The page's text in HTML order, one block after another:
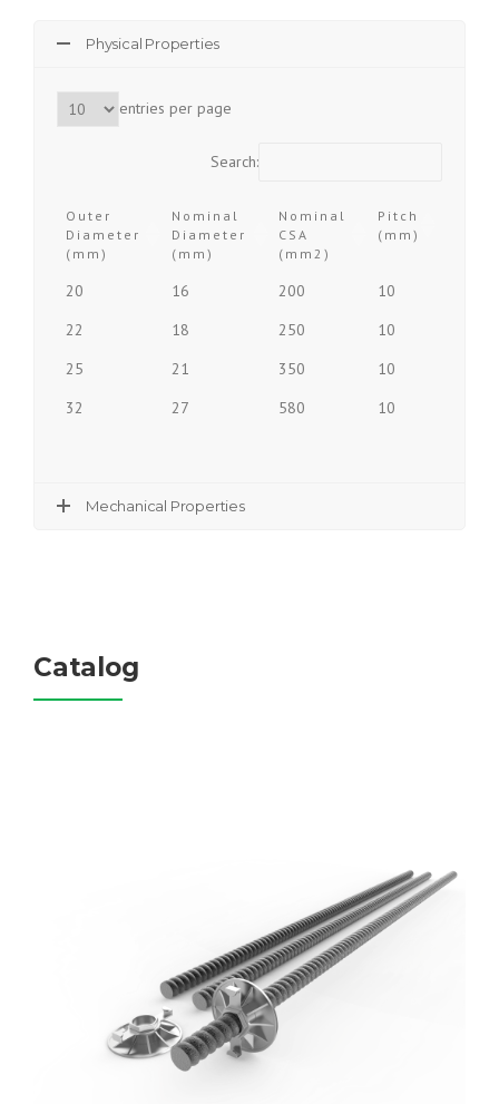
Physical Properties
entries per page
Search:
Outer
Diameter
(mm)
Nominal
Diameter
(mm)
Nominal
CSA
(mm2)
Pitch
(mm)
Diameter
Diameter
CSA
(mm)
20 16 200
10
22
18 250
10
25
21 350
10
32
27 580 10
Mechanical Properties
Catalog
FRP Tie Bolt
Materials: GFRP/BFRP­
Diameter: 15mm-40mm
Length: Customized